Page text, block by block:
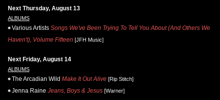
Next Thursday, August 13
ALBUMS
Various Artists Songs We've Been Trying To Tell You About (And Others We
Haven't), Volume Fifteen [JFH Music]
Next Friday, August 14
ALBUMS
The Arcadian Wild Make It Out Alive [Rip Stitch]
Jenna Raine Jeans, Boys & Jesus [Warner]